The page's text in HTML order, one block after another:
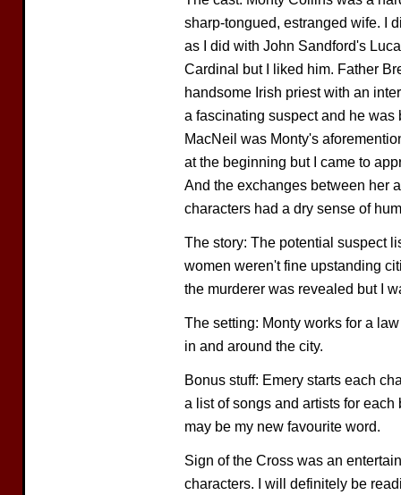
sharp-tongued, estranged wife. I
as I did with John Sandford's
Cardinal but I liked him. Father
handsome Irish priest with an
a fascinating suspect and he was
MacNeil was Monty's
at the beginning but I came to
And the exchanges between her
characters had a dry sense of
The story: The potential suspect
women weren't fine upstanding
the murderer was revealed but I
The setting: Monty works for a
in and around the city.
Bonus stuff: Emery starts each
a list of songs and artists for
may be my new favourite word.
Sign of the Cross was an
characters. I will definitely be